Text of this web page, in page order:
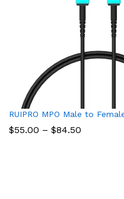
RUIPRO MPO Male to
$55.00 – $84.50